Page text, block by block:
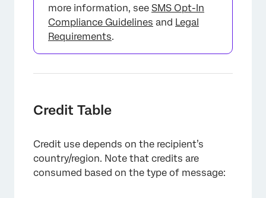
more information, see SMS Opt-In
Compliance Guidelines and Legal
Requirements.
Credit Table
Credit use depends on the recipient’s
country/region. Note that credits are
consumed based on the type of message: